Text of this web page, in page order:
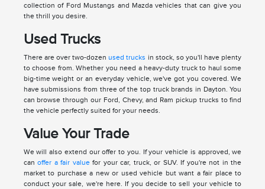
collection of Ford Mustangs and Mazda vehicles that can give you
the thrill you desire.
Used Trucks
There are over two-dozen used trucks in stock, so you'll have plenty
to choose from. Whether you need a heavy-duty truck to haul some
big-time weight or an everyday vehicle, we've got you covered. We
have submissions from three of the top truck brands in Dayton. You
can browse through our Ford, Chevy, and Ram pickup trucks to find
the vehicle perfectly suited for your needs.
Value Your Trade
We will also extend our offer to you. If your vehicle is approved, we
canoffer a fair valuefor your car, truck, or SUV. If you're not in the
market to purchase a new or used vehicle but want a fair place to
conduct your sale, we're here. If you decide to sell your vehicle to